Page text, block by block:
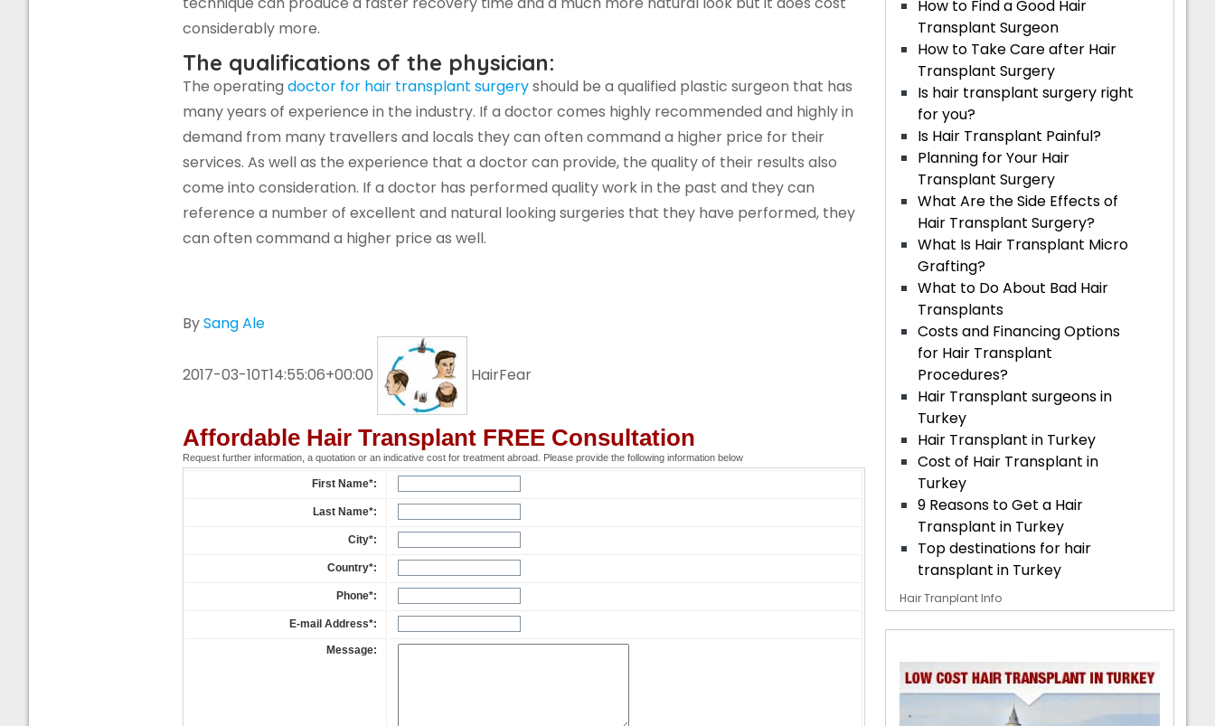
considerably more.
The qualifications of the physician:
The operating doctor for hair transplant surgeryshould be a qualified plastic surgeon that has
many years of experience in the industry. If a doctor comes highly recommended and highly in
demand from many travellers and locals they can often command a higher price for their
services. As well as the experience that a doctor can provide, the quality of their results also
come into consideration. If a doctor has performed quality work in the past and they can
reference a number of excellent and natural looking surgeries that they have performed, they
can often command a higher price as well.
BySang Ale
2017-03-10T14:55:06+00:00 HairFear
How to Find a Good Hair
Transplant Surgeon
How to Take Care after Hair
Transplant Surgery
Is hair transplant surgery right
for you?
Is Hair Transplant Painful?
Planning for Your Hair
Transplant Surgery
What Are the Side Effects of
Hair Transplant Surgery?
What Is Hair Transplant Micro
Grafting?
What to Do About Bad Hair
Transplants
Costs and Financing Options
for Hair Transplant
Procedures?
Hair Transplant surgeons in
Turkey
Hair Transplant in Turkey
Cost of Hair Transplant in
Turkey
9 Reasons to Get a Hair
Transplant in Turkey
Top destinations for hair
transplant in Turkey
Hair Tranplant Info